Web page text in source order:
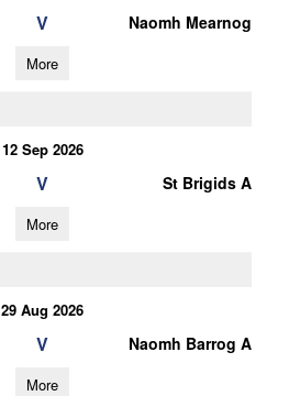
V Naomh Mearnog
More
12 Sep 2026
V St Brigids A
More
29 Aug 2026
V Naomh Barrog A
More